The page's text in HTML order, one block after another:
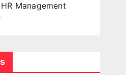
Management